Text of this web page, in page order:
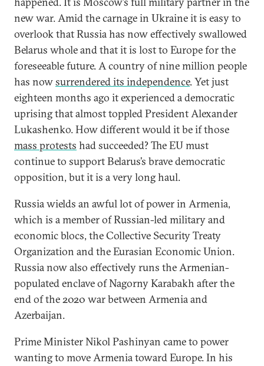
new war. Amid the carnage in Ukraine it is easy to
overlook that Russia has now effectively swallowed
Belarus whole and that it is lost to Europe for the
foreseeable future. A country of nine million people
has nowsurrendered its independence. Yet just
eighteen months ago it experienced a democratic
uprising that almost toppled President Alexander
Lukashenko. How different would it be if those
mass protests had succeeded? The EU must
continue to support Belarus’s brave democratic
opposition, but it is a very long haul.
Russia wields an awful lot of power in Armenia,
which is a member of Russian-led military and
economic blocs, the Collective Security Treaty
Organization and the Eurasian Economic Union.
Russia now also effectively runs the Armenian-
populated enclave of Nagorny Karabakh after the
end of the 2020 war between Armenia and
Azerbaijan.
Prime Minister Nikol Pashinyan came to power
wanting to move Armenia toward Europe. In his